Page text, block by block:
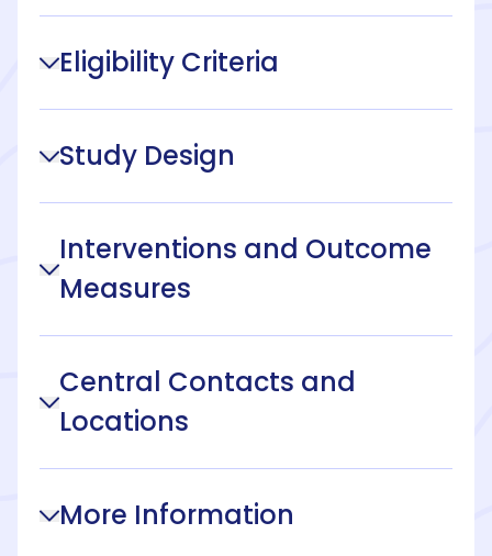
Eligibility Criteria
Study Design
Interventions and Outcome
Measures
Central Contacts and
Locations
More Information